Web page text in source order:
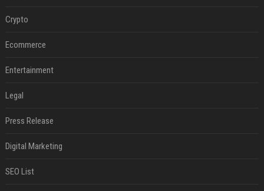
Crypto
Ecommerce
Entertainment
Legal
Press Release
Digital Marketing
SEO List